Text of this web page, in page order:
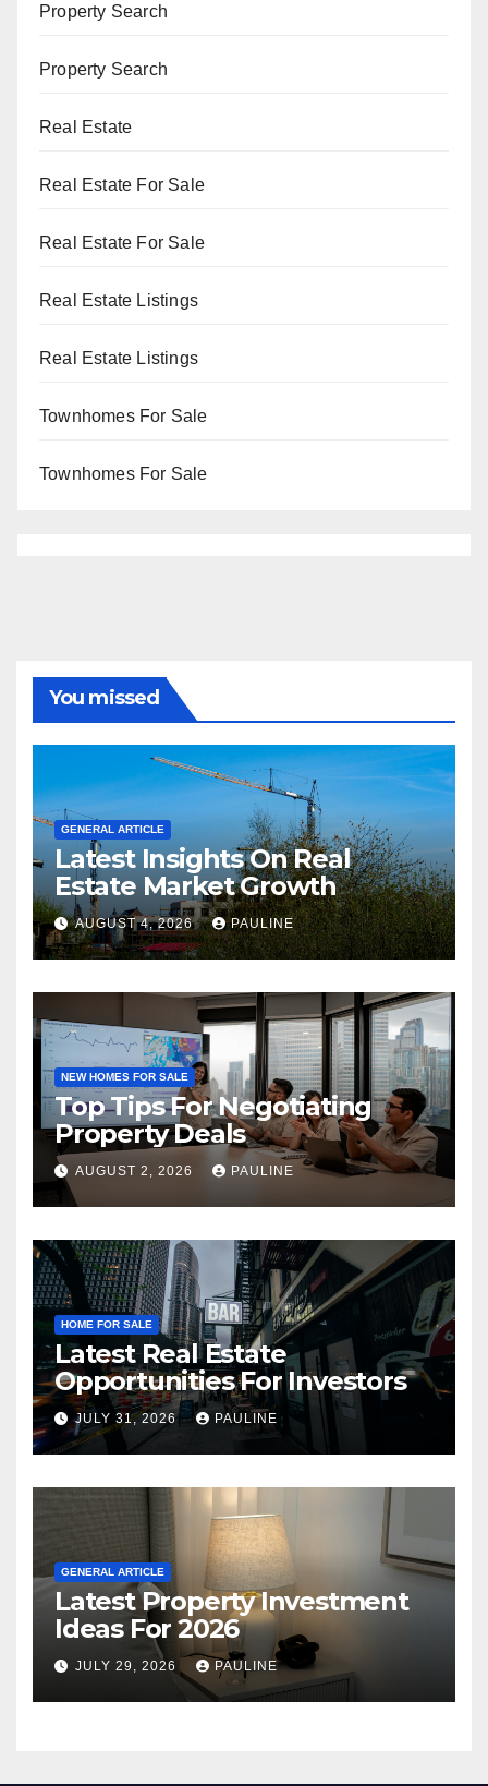
Property Search
Property Search
Real Estate
Real Estate For Sale
Real Estate For Sale
Real Estate Listings
Real Estate Listings
Townhomes For Sale
Townhomes For Sale
You missed
GENERAL ARTICLE
Latest Insights On Real
Estate Market Growth
AUGUST 4, 2026 PAULINE
NEW HOMES FOR SALE
Top Tips For Negotiating
Property Deals
AUGUST 2, 2026 PAULINE
HOME FOR SALE
Latest Real Estate
Opportunities For Investors
JULY 31, 2026 PAULINE
GENERAL ARTICLE
Latest Property Investment
Ideas For 2026
JULY 29, 2026 PAULINE